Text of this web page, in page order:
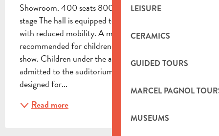
LEISURE
CERAMICS
GUIDED TOURS
MARCEL PAGNOL
MUSEUMS
Showroom. 400 seats 800 standing places 120m2
stage The hall is equipped to accommodate people
with reduced mobility. A minimum age is
recommended for children, and is indicated for each
show. Children under the age of 3 will not be
admitted to the auditorium outside shows specially
designed for...
Read more